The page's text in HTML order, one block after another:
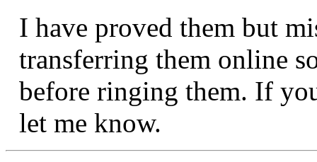
I have proved them but
transferring them online
before ringing them. If
let me know.